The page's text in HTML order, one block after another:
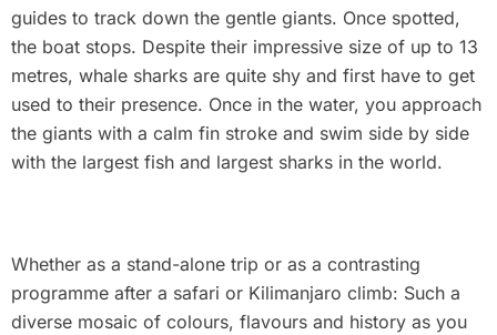
guides to track down the gentle giants. Once spotted,
the boat stops. Despite their impressive size of up to 13
metres, whale sharks are quite shy and first have to get
used to their presence. Once in the water, you approach
the giants with a calm fin stroke and swim side by side
with the largest fish and largest sharks in the world.
Whether as a stand-alone trip or as a contrasting
programme after a safari or Kilimanjaro climb: Such a
diverse mosaic of colours, flavours and history as you